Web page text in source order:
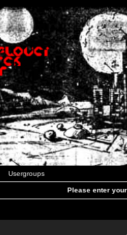
Usergroups
Please enter